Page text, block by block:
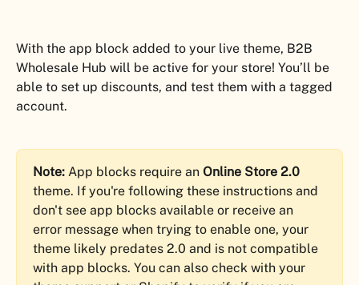
With the app block added to your live theme, B2B
Wholesale Hub will be active for your store! You’ll be
able to set up discounts, and test them with a tagged
account.
Note: App blocks require an Online Store 2.0
theme. If you're following these instructions and
don't see app blocks available or receive an
error message when trying to enable one, your
theme likely predates 2.0 and is not compatible
with app blocks. You can also check with your